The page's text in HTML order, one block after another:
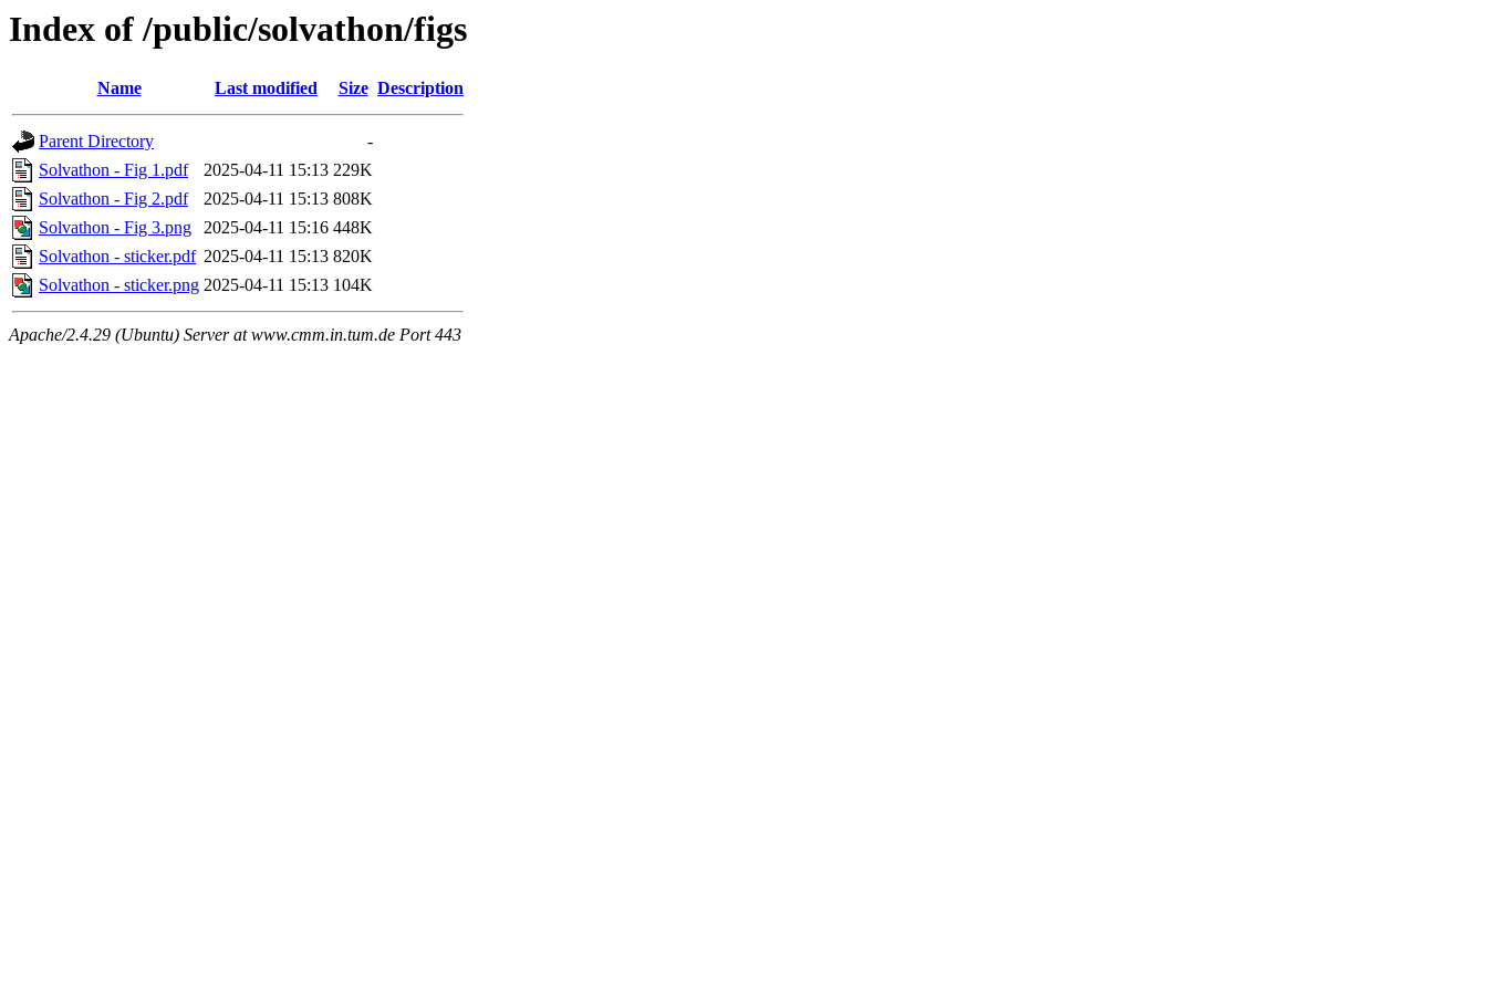
Index of /public/solvathon/figs
Name Last modified Size Description
Parent Directory
-
Solvathon - Fig 1.pdf
2025-04-11 15:13 229K
Solvathon - Fig 2.pdf
2025-04-11 15:13 808K
Solvathon - Fig 3.png
2025-04-11 15:16 448K
Solvathon - sticker.pdf 2025-04-11 15:13 820K
Solvathon - sticker.png 2025-04-11 15:13 104K
Apache/2.4.29 (Ubuntu) Server at www.cmm.in.tum.de Port 443